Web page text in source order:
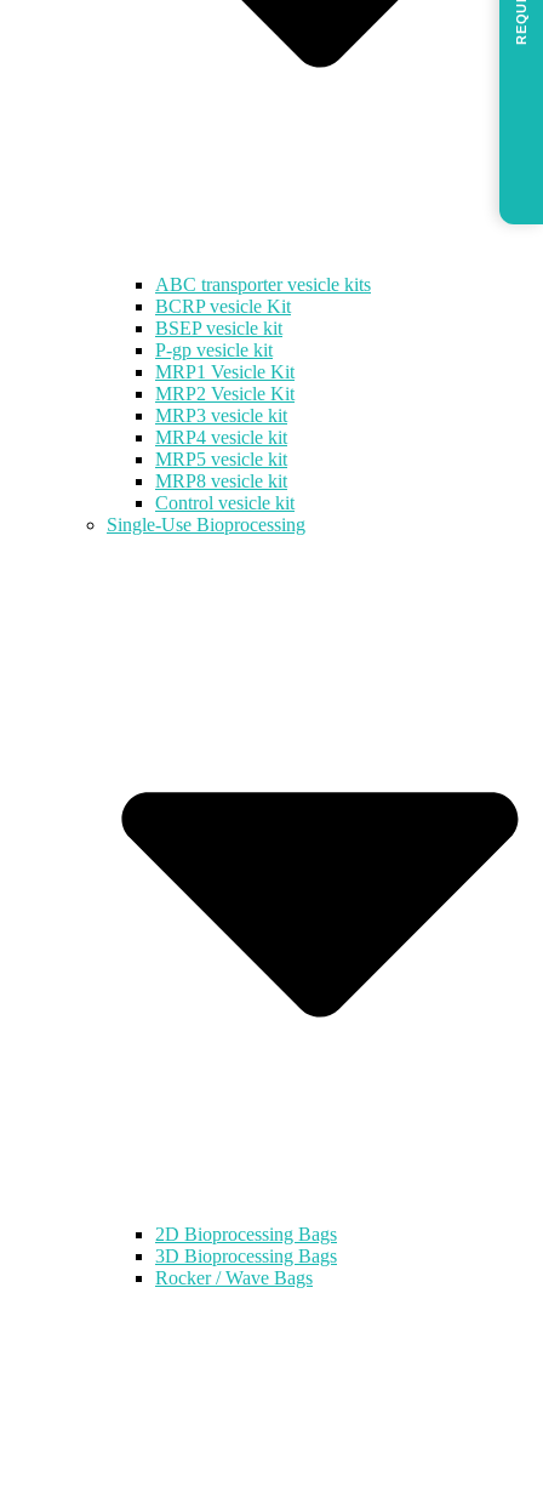
ABC transporter vesicle kits
BCRP vesicle Kit
BSEP vesicle kit
P-gp vesicle kit
MRP1 Vesicle Kit
MRP2 Vesicle Kit
MRP3 vesicle kit
MRP4 vesicle kit
MRP5 vesicle kit
MRP8 vesicle kit
Control vesicle kit
Single-Use Bioprocessing
2D Bioprocessing Bags
3D Bioprocessing Bags
Rocker / Wave Bags